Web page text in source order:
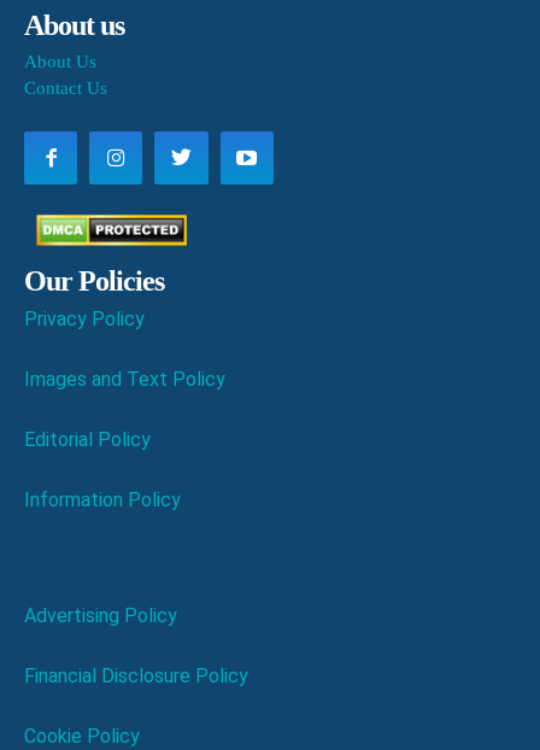
About us
About Us
Contact Us
Our Policies
Privacy Policy
Images and Text Policy
Editorial Policy
Information Policy
Advertising Policy
Financial Disclosure Policy
Cookie Policy